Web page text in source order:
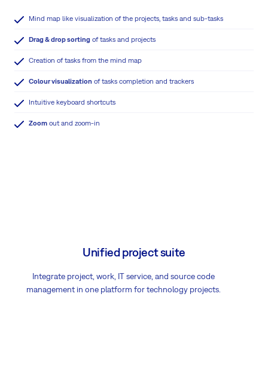
Mind map like visualization of the projects, tasks and sub-tasks
Drag & drop sorting of tasks and projects
Creation of tasks from the mind map
Colour visualization of tasks completion and trackers
Intuitive keyboard shortcuts
Zoom out and zoom-in
Unified project suite
Integrate project, work, IT service, and source code
management in one platform for technology projects.